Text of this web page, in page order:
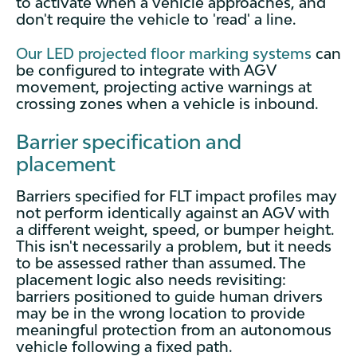
don't require the vehicle to 'read' a line.
Our LED projected floor marking systems can
be configured to integrate with AGV
movement, projecting active warnings at
crossing zones when a vehicle is inbound.
Barrier specification and
placement
Barriers specified for FLT impact profiles may
not perform identically against an AGV with
a different weight, speed, or bumper height.
This isn't necessarily a problem, but it needs
to be assessed rather than assumed. The
placement logic also needs revisiting:
barriers positioned to guide human drivers
may be in the wrong location to provide
meaningful protection from an autonomous
vehicle following a fixed path.